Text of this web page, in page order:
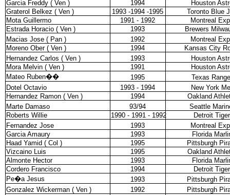
Garcia Freddy ( Ven )
1994
Houston
Graterol Belkez ( Ven )
1993 -1994 -1995
Toronto Blue
Mota Guillermo
1991 - 1992
Montreal
Estrada Horacio ( Ven )
1993
Brewers
Macias Jose ( Pan )
1992
Montreal
Moreno Ober ( Ven )
1994
Kansas City
Hernandez Carlos ( Ven )
1993
Houston
Mora Melvin ( Ven )
1991
Houston
Mateo Ruben�� 1995
Texas
Dotel Octavio
1993 - 1994
New York
Hernandez Ramon ( Ven )
1994
Oakland
Marte Damaso
93/94
Seattle
Roberts Willie
1990 - 1991 - 1992
Detroit
Fernandez Jose
1993
Montreal
Garcia Amaury
1993
Florida
Haad Yamid ( Col )
1995
Pittsburgh
Vizcaino Luis
1995
Oakland
Almonte Hector
1993
Florida
Cordero Francisco
1994
Detroit
Pe�a Jesus
1993
Pittsburgh
Gonzalez Wickerman ( Ven )
1992
Pittsburgh